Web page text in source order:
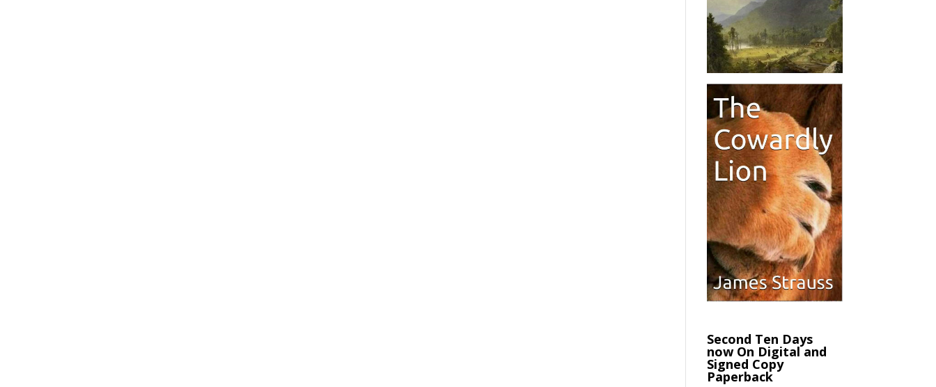
Second Ten Days
now On Digital and
Signed Copy
Paperback